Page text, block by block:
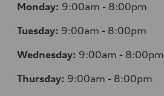
Monday: 9:00am - 8:00pm
Tuesday: 9:00am - 8:00pm
Wednesday: 9:00am - 8:00pm
Thursday: 9:00am - 8:00pm